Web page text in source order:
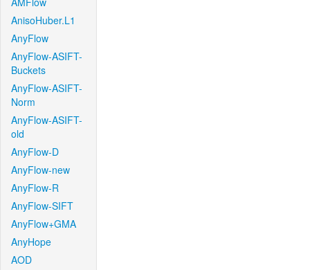
AnisoHuber.L1
AnyFlow
AnyFlow-ASIFT-
Buckets
AnyFlow-ASIFT-
Norm
AnyFlow-ASIFT-
old
AnyFlow-D
AnyFlow-new
AnyFlow-R
AnyFlow-SIFT
AnyFlow+GMA
AnyHope
AOD